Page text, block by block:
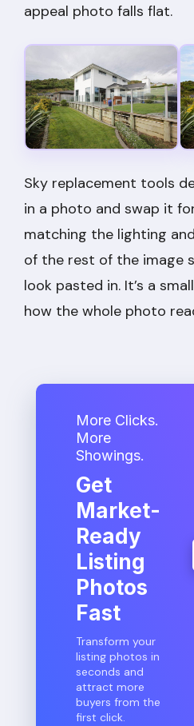
appeal photo falls flat.
Sky replacement tools
in a photo and swap it
matching the lighting
of the rest of the image
look pasted in. It’s a
how the whole photo
More Clicks.
More
Showings.
Get
Market-
Ready
Listing
Photos
Fast
Transform your
listing photos in
seconds and
attract more
buyers from the
first click.